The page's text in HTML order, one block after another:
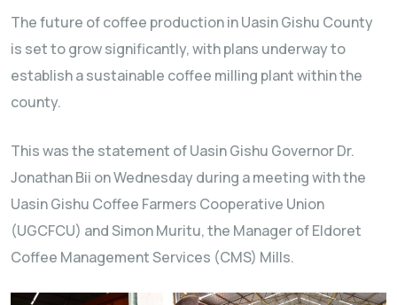
The future of coffee production in Uasin Gishu County
is set to grow significantly, with plans underway to
establish a sustainable coffee milling plant within the
county.
This was the statement of Uasin Gishu Governor Dr.
Jonathan Bii on Wednesday during a meeting with the
Uasin Gishu Coffee Farmers Cooperative Union
(UGCFCU) and Simon Muritu, the Manager of Eldoret
Coffee Management Services (CMS) Mills.